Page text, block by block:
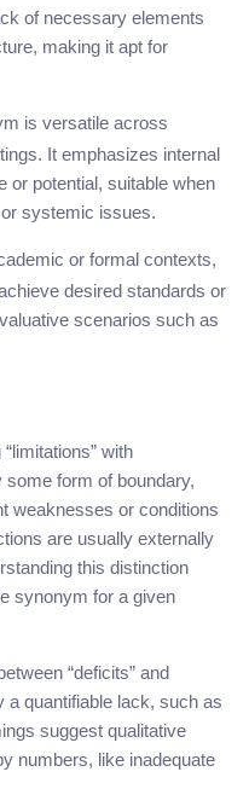
of necessary elements
making it apt for
is versatile across
It emphasizes internal
or potential, suitable when
systemic issues.
or formal contexts,
desired standards or
scenarios such as
with
some form of boundary,
weaknesses or conditions
are usually externally
this distinction
synonym for a given
“deficits” and
a quantifiable lack, such as
suggest qualitative
numbers, like inadequate